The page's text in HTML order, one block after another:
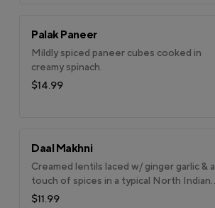
Palak Paneer
Mildly spiced paneer cubes cooked in
creamy spinach.
$14.99
Daal Makhni
Creamed lentils laced w/ ginger garlic & a
touch of spices in a typical North Indian
style.
$11.99